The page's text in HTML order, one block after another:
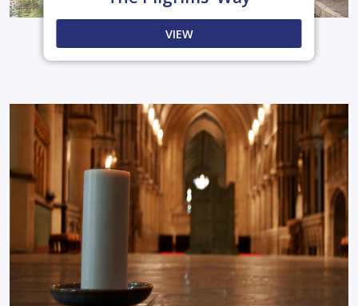
VIEW